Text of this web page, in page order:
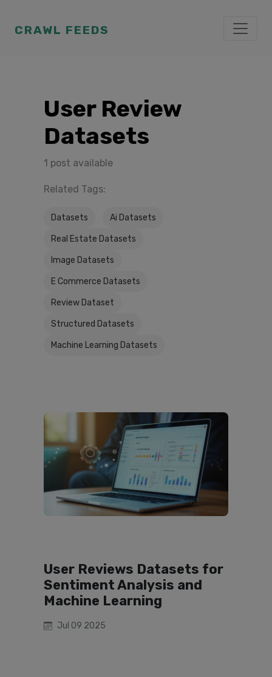
CRAWL FEEDS
User Review
Datasets
1 post available
Related Tags:
Datasets Ai Datasets
Real Estate Datasets
Image Datasets
E Commerce Datasets
Review Dataset
Structured Datasets
Machine Learning Datasets
User Reviews Datasets for
Sentiment Analysis and
Machine Learning
Jul 09 2025